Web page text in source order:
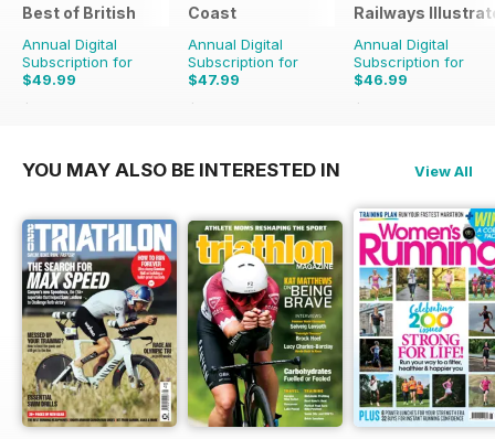
Best of British
Annual Digital
Subscription for
$49.99
$83.88
Coast
Annual Digital
Subscription for
$47.99
$83.88
Railways
Annual Digital
Subscription for
$46.99
$83.88
YOU MAY ALSO BE INTERESTED IN View All